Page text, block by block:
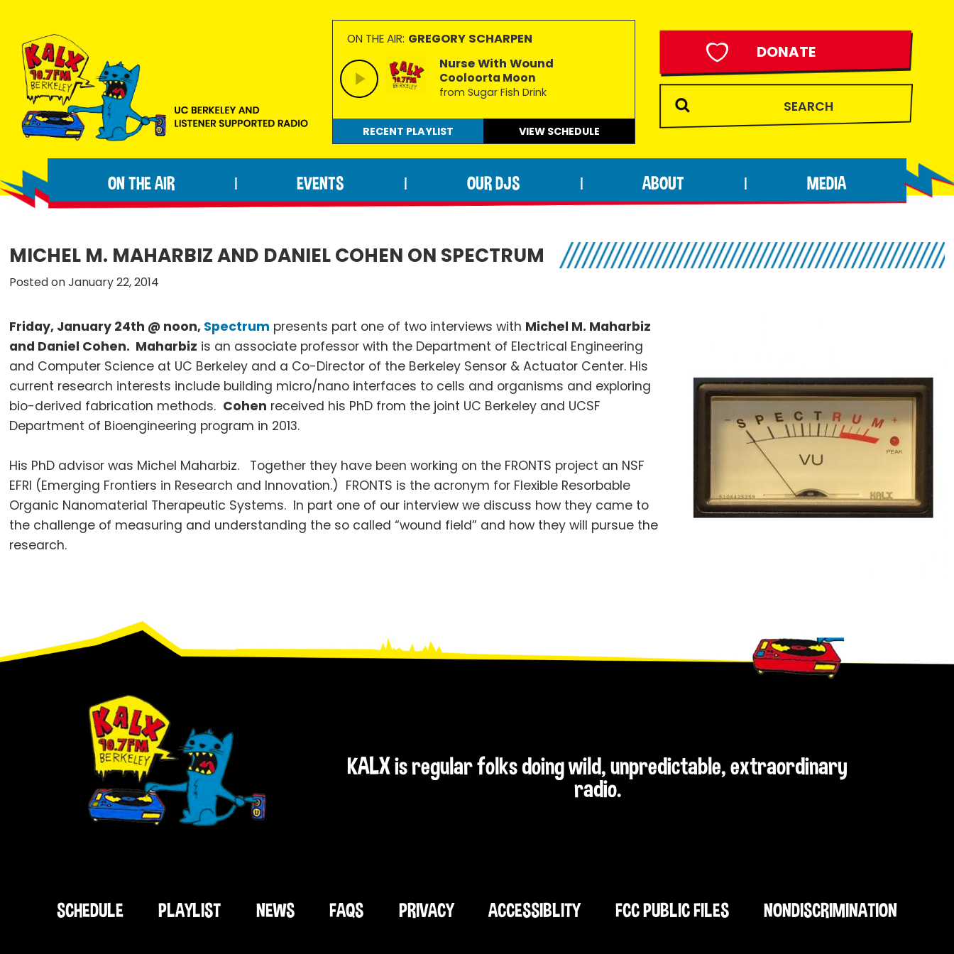
primary
navigation
main
content
footer
90.7FM
Berkeley
people
making
extraordinary
ON THE AIR: GREGORY SCHARPEN
Nurse With Wound
Cooloorta Moon
from Sugar Fish Drink
RECENT PLAYLIST VIEW SCHEDULE
DONATE
ON THE AIR EVENTS OUR DJS ABOUT MEDIA
MICHEL M. MAHARBIZ AND DANIEL COHEN ON SPECTRUM
Posted on January 22, 2014
Friday, January 24th @ noon, Spectrum presents part one of two interviews with Michel M. Maharbiz
and Daniel Cohen. Maharbiz is an associate professor with the Department of Electrical Engineering
and Computer Science at UC Berkeley and a Co-Director of the Berkeley Sensor & Actuator Center. His
current research interests include building micro/nano interfaces to cells and organisms and exploring
bio-derived fabrication methods. Cohen received his PhD from the joint UC Berkeley and UCSF
Department of Bioengineering program in 2013.
His PhD advisor was Michel Maharbiz. Together they have been working on the FRONTS project an NSF
EFRI (Emerging Frontiers in Research and Innovation.) FRONTS is the acronym for Flexible Resorbable
Organic Nanomaterial Therapeutic Systems. In part one of our interview we discuss how they came to
the challenge of measuring and understanding the so called “wound field” and how they will pursue the
research.
KALX is regular folks doing wild, unpredictable, extraordinary
radio.
SCHEDULE PLAYLIST NEWS FAQS PRIVACY ACCESSIBLITY FCC PUBLIC FILES NONDISCRIMINATION